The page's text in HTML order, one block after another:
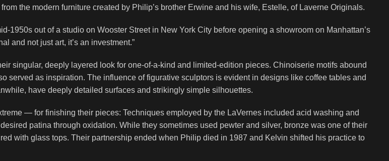
the modern furniture created by Philip’s brother Erwine and his wife, Estelle, of Laverne Originals.
1950s out of a studio on Wooster Street in New York City before opening a showroom on Manhattan’s
and not just art, it’s an investment.”
singular, deeply layered look for one-of-a-kind and limited-edition pieces. Chinoiserie motifs abound
served as inspiration. The influence of figurative sculptors is evident in designs like coffee tables and
have deeply detailed surfaces and strikingly simple silhouettes.
— for finishing their pieces: Techniques employed by the LaVernes included acid washing and
patina through oxidation. While they sometimes used pewter and silver, bronze was one of their
with glass tops. Their partnership ended when Philip died in 1987 and Kelvin shifted his practice to